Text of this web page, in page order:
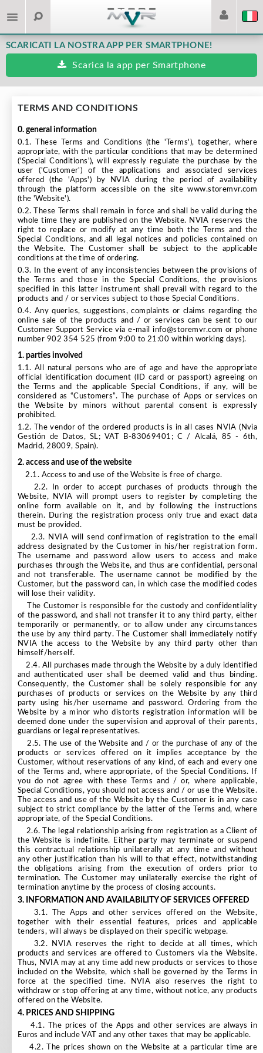
SCARICATI LA NOSTRA APP PER SMARTPHONE!
Scarica la app per Smartphone
TERMS AND CONDITIONS
0. general information
0.1. These Terms and Conditions (the 'Terms'), together, where
appropriate, with the particular conditions that may be determined
('Special Conditions'), will expressly regulate the purchase by the
user ('Customer') of the applications and associated services
offered (the 'Apps') by NVIA during the period of availability
through the platform accessible on the site www.storemvr.com
(the 'Website').
0.2. These Terms shall remain in force and shall be valid during the
whole time they are published on the Website. NVIA reserves the
right to replace or modify at any time both the Terms and the
Special Conditions, and all legal notices and policies contained on
the Website. The Customer shall be subject to the applicable
conditions at the time of ordering.
0.3. In the event of any inconsistencies between the provisions of
the Terms and those in the Special Conditions, the provisions
specified in this latter instrument shall prevail with regard to the
products and / or services subject to those Special Conditions.
0.4. Any queries, suggestions, complaints or claims regarding the
online sale of the products and / or services can be sent to our
Customer Support Service via e-mail info@storemvr.com or phone
number 902 354 525 (from 9:00 to 21:00 within working days).
1. parties involved
1.1. All natural persons who are of age and have the appropriate
official identification document (ID card or passport) agreeing on
the Terms and the applicable Special Conditions, if any, will be
considered as “Customers”. The purchase of Apps or services on
the Website by minors without parental consent is expressly
prohibited.
1.2. The vendor of the ordered products is in all cases NVIA (Nvia
Gestión de Datos, SL; VAT B-83069401; C / Alcalá, 85 - 6th,
Madrid, 28009, Spain).
2. access and use of the website
2.1. Access to and use of the Website is free of charge.
2.2. In order to accept purchases of products through the
Website, NVIA will prompt users to register by completing the
online form available on it, and by following the instructions
therein. During the registration process only true and exact data
must be provided.
2.3. NVIA will send confirmation of registration to the email
address designated by the Customer in his/her registration form.
The username and password allow users to access and make
purchases through the Website, and thus are confidential, personal
and not transferable. The username cannot be modified by the
Customer, but the password can, in which case the modified codes
will lose their validity.
The Customer is responsible for the custody and confidentiality
of the password, and shall not transfer it to any third party, either
temporarily or permanently, or to allow under any circumstances
the use by any third party. The Customer shall immediately notify
NVIA the access to the Website by any third party other than
himself/herself.
2.4. All purchases made through the Website by a duly identified
and authenticated user shall be deemed valid and thus binding.
Consequently, the Customer shall be solely responsible for any
purchases of products or services on the Website by any third
party using his/her username and password. Ordering from the
Website by a minor who distorts registration information will be
deemed done under the supervision and approval of their parents,
guardians or legal representatives.
2.5. The use of the Website and / or the purchase of any of the
products or services offered on it implies acceptance by the
Customer, without reservations of any kind, of each and every one
of the Terms and, where appropriate, of the Special Conditions. If
you do not agree with these Terms and / or, where applicable,
Special Conditions, you should not access and / or use the Website.
The access and use of the Website by the Customer is in any case
subject to strict compliance by the latter of the Terms and, where
appropriate, of the Special Conditions.
2.6. The legal relationship arising from registration as a Client of
the Website is indefinite. Either party may terminate or suspend
this contractual relationship unilaterally at any time and without
any other justification than his will to that effect, notwithstanding
the obligations arising from the execution of orders prior to
termination. The Customer may unilaterally exercise the right of
termination anytime by the process of closing accounts.
3. INFORMATION AND AVAILABILITY OF SERVICES OFFERED
3.1. The Apps and other services offered on the Website,
together with their essential features, prices and applicable
tenders, will always be displayed on their specific webpage.
3.2. NVIA reserves the right to decide at all times, which
products and services are offered to Customers via the Website.
Thus, NVIA may at any time add new products or services to those
included on the Website, which shall be governed by the Terms in
force at the specified time. NVIA also reserves the right to
withdraw or stop offering at any time, without notice, any products
offered on the Website.
4. PRICES AND SHIPPING
4.1. The prices of the Apps and other services are always in
Euros and include VAT and any other taxes that may be applicable.
4.2. The prices shown on the Website at a particular time are